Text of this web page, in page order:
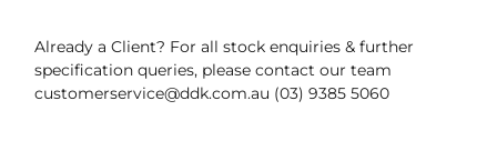
Already a Client? For all stock enquiries & further
specification queries, please contact our team
customerservice@ddk.com.au (03) 9385 5060